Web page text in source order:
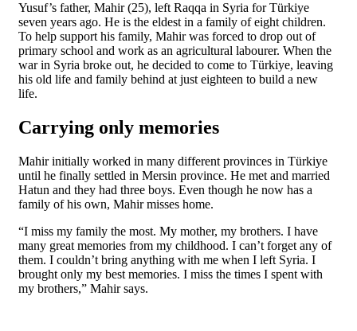
Yusuf’s father, Mahir (25), left Raqqa in Syria for Türkiye
seven years ago. He is the eldest in a family of eight children.
To help support his family, Mahir was forced to drop out of
primary school and work as an agricultural labourer. When the
war in Syria broke out, he decided to come to Türkiye, leaving
his old life and family behind at just eighteen to build a new
life.
Carrying only memories
Mahir initially worked in many different provinces in Türkiye
until he finally settled in Mersin province. He met and married
Hatun and they had three boys. Even though he now has a
family of his own, Mahir misses home.
“I miss my family the most. My mother, my brothers. I have
many great memories from my childhood. I can’t forget any of
them. I couldn’t bring anything with me when I left Syria. I
brought only my best memories. I miss the times I spent with
my brothers,” Mahir says.